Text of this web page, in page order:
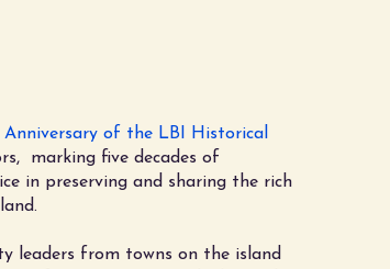
of the LBI Historical
marking five decades of
in preserving and sharing the rich
leaders from towns on the island